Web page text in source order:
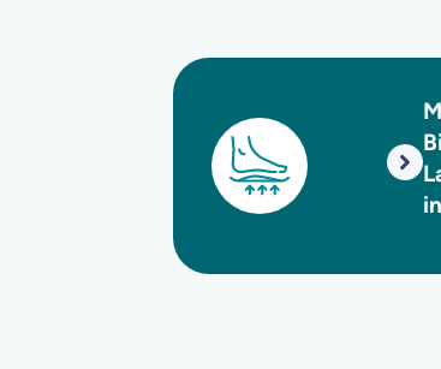
MEDISTEP
Biomechanics
Laboratory
in Manta